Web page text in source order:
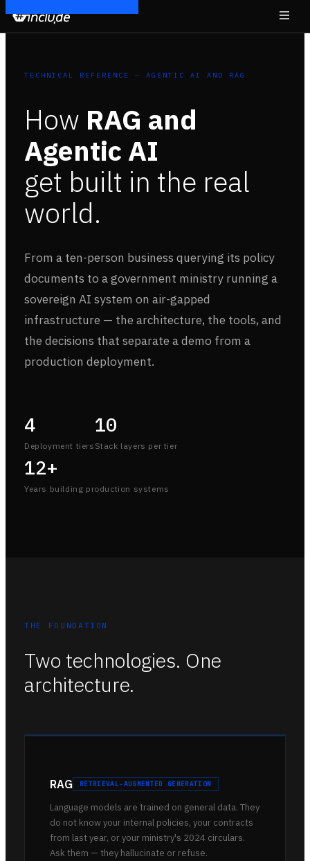
TECHNICAL REFERENCE — AGENTIC AI AND RAG
How RAG and
Agentic AI
get built in the real
world.
From a ten-person business querying its policy
documents to a government ministry running a
sovereign AI system on air-gapped
infrastructure — the architecture, the tools, and
the decisions that separate a demo from a
production deployment.
4
Deployment tiers
10
Stack layers per tier
12+
Years building production systems
THE FOUNDATION
Two technologies. One
architecture.
RAG RETRIEVAL-AUGMENTED GENERATION
Language models are trained on general data. They
do not know your internal policies, your contracts
from last year, or your ministry's 2024 circulars.
Ask them — they hallucinate or refuse.